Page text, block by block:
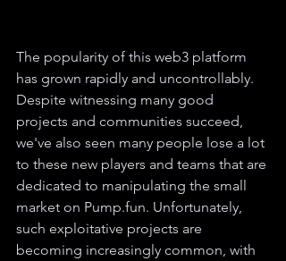
The popularity of this web3 platform
has grown rapidly and uncontrollably.
Despite witnessing many good
projects and communities succeed,
we've also seen many people lose a lot
to these new players and teams that are
dedicated to manipulating the small
market on Pump.fun. Unfortunately,
such exploitative projects are
becoming increasingly common, with